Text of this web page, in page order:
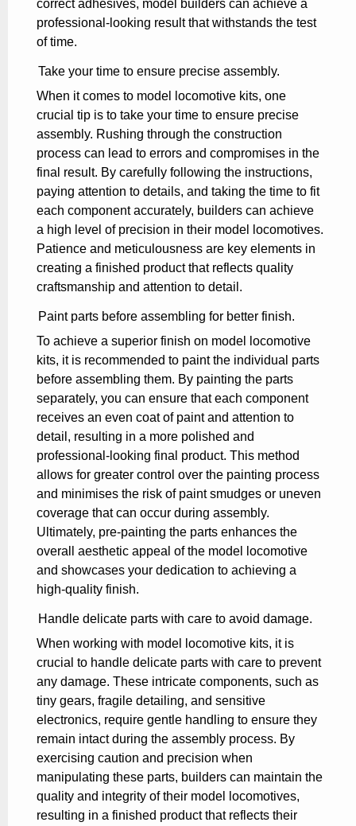
correct adhesives, model builders can achieve a
professional-looking result that withstands the test
of time.
Take your time to ensure precise assembly.
When it comes to model locomotive kits, one
crucial tip is to take your time to ensure precise
assembly. Rushing through the construction
process can lead to errors and compromises in the
final result. By carefully following the instructions,
paying attention to details, and taking the time to fit
each component accurately, builders can achieve
a high level of precision in their model locomotives.
Patience and meticulousness are key elements in
creating a finished product that reflects quality
craftsmanship and attention to detail.
Paint parts before assembling for better finish.
To achieve a superior finish on model locomotive
kits, it is recommended to paint the individual parts
before assembling them. By painting the parts
separately, you can ensure that each component
receives an even coat of paint and attention to
detail, resulting in a more polished and
professional-looking final product. This method
allows for greater control over the painting process
and minimises the risk of paint smudges or uneven
coverage that can occur during assembly.
Ultimately, pre-painting the parts enhances the
overall aesthetic appeal of the model locomotive
and showcases your dedication to achieving a
high-quality finish.
Handle delicate parts with care to avoid damage.
When working with model locomotive kits, it is
crucial to handle delicate parts with care to prevent
any damage. These intricate components, such as
tiny gears, fragile detailing, and sensitive
electronics, require gentle handling to ensure they
remain intact during the assembly process. By
exercising caution and precision when
manipulating these parts, builders can maintain the
quality and integrity of their model locomotives,
resulting in a finished product that reflects their